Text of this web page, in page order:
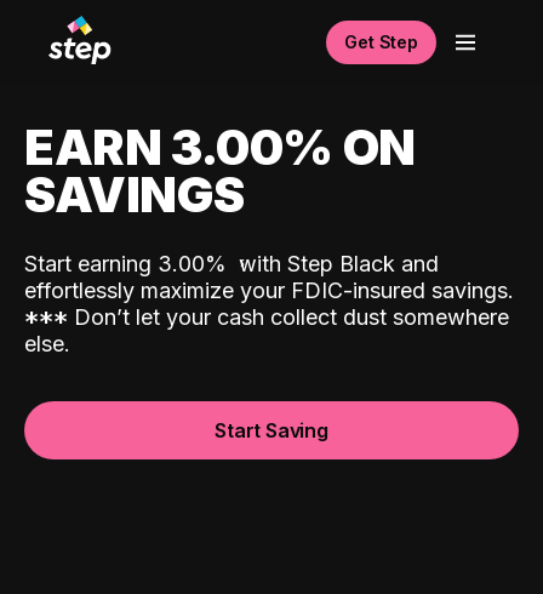
Get Step
EARN 3.00% ON
SAVINGS
Start earning 3.00% with Step Black and
effortlessly maximize your FDIC-insured savings.
*** Don’t let your cash collect dust somewhere
else.
Start Saving